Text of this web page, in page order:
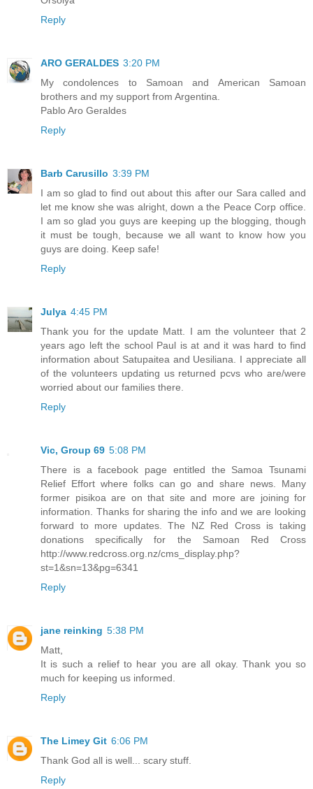
Reply
ARO GERALDES 3:20 PM
My condolences to Samoan and American Samoan
brothers and my support from Argentina.
Pablo Aro Geraldes
Reply
Barb Carusillo 3:39 PM
I am so glad to find out about this after our Sara called and
let me know she was alright, down a the Peace Corp office.
I am so glad you guys are keeping up the blogging, though
it must be tough, because we all want to know how you
guys are doing. Keep safe!
Reply
Julya 4:45 PM
Thank you for the update Matt. I am the volunteer that 2
years ago left the school Paul is at and it was hard to find
information about Satupaitea and Uesiliana. I appreciate all
of the volunteers updating us returned pcvs who are/were
worried about our families there.
Reply
Vic, Group 69 5:08 PM
There is a facebook page entitled the Samoa Tsunami
Relief Effort where folks can go and share news. Many
former pisikoa are on that site and more are joining for
information. Thanks for sharing the info and we are looking
forward to more updates. The NZ Red Cross is taking
donations specifically for the Samoan Red Cross
http://www.redcross.org.nz/cms_display.php?
st=1&sn=13&pg=6341
Reply
jane reinking 5:38 PM
Matt,
It is such a relief to hear you are all okay. Thank you so
much for keeping us informed.
Reply
The Limey Git 6:06 PM
Thank God all is well... scary stuff.
Reply